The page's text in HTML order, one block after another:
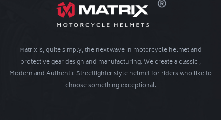
Matrix is, quite simply, the next wave in motorcycle helmet and
protective gear design and manufacturing. We create a classic ,
Modern and Authentic Streetfighter style helmet for riders who like to
choose something exceptional.